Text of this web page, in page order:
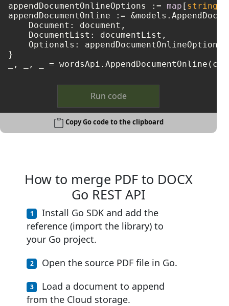
appendDocumentOnlineOptions := map [ string
appendDocumentOnline :=
    Document: document,
    DocumentList: documentList,
    Optionals: appendDocumentOnlineOptions,
}
Run code
Copy Go code to the clipboard
How to merge PDF to DOCX
Go REST API
Install Go SDK and add the
reference (import the library) to
your Go project.
Open the source PDF file in Go.
Load a document to append
from the Cloud storage.